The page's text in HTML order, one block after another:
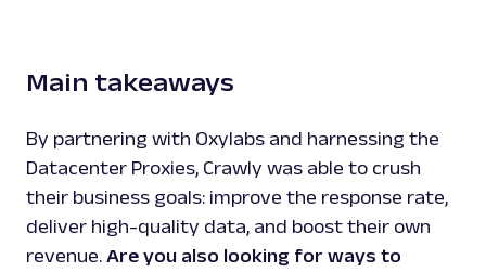
Main takeaways
By partnering with Oxylabs and harnessing the
Datacenter Proxies, Crawly was able to crush
their business goals: improve the response rate,
deliver high-quality data, and boost their own
revenue. Are you also looking for ways to